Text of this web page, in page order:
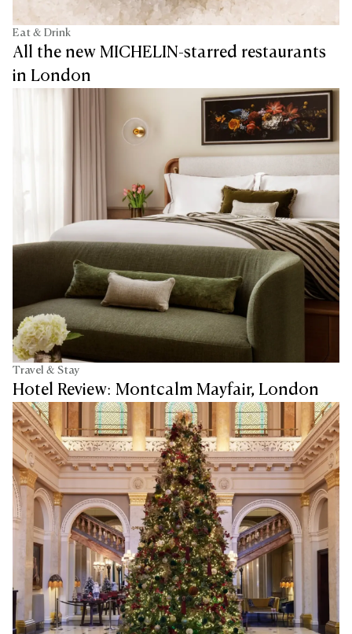
Eat & Drink
All the new MICHELIN-starred restaurants
in London
Travel & Stay
Hotel Review: Montcalm Mayfair, London